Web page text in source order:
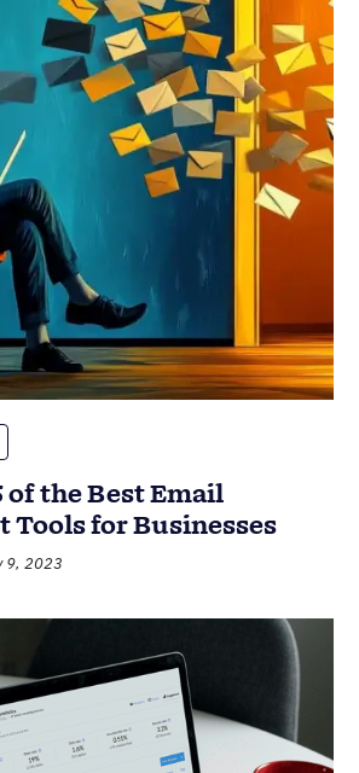
of the Best Email
Tools for Businesses
9, 2023